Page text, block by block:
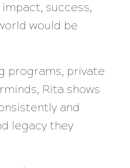
success,
would be
programs, private
Rita shows
and
legacy they